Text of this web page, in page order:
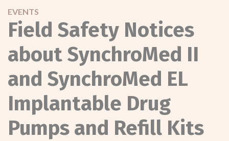
EVENTS
Field Safety Notices
about SynchroMed II
and SynchroMed EL
Implantable Drug
Pumps and Refill Kits